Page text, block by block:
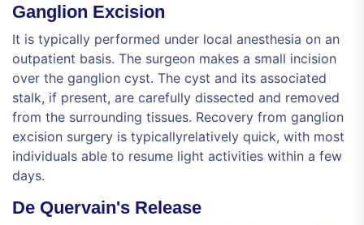
Ganglion Excision
It is typically performed under local anesthesia on an
outpatient basis. The surgeon makes a small incision
over the ganglion cyst. The cyst and its associated
stalk, if present, are carefully dissected and removed
from the surrounding tissues. Recovery from ganglion
excision surgery is typicallyrelatively quick, with most
individuals able to resume light activities within a few
days.
De Quervain's Release